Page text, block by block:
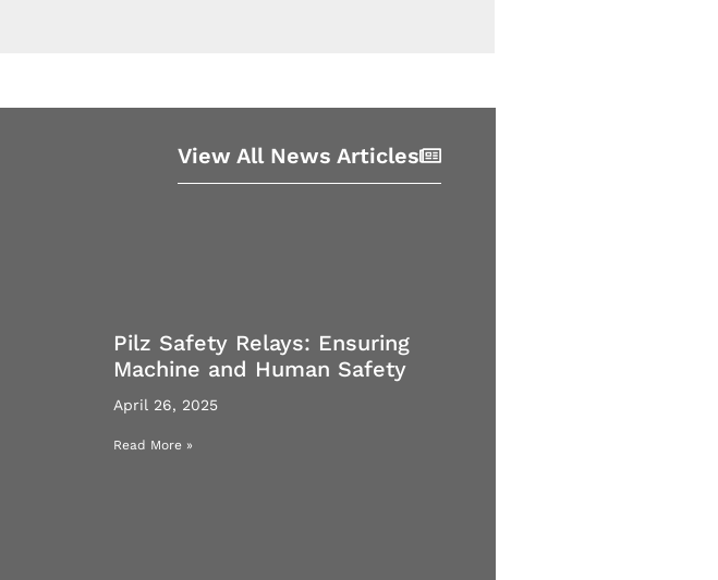
View All News Articles
Pilz Safety Relays: Ensuring
Machine and Human Safety
April 26, 2025
Read More »